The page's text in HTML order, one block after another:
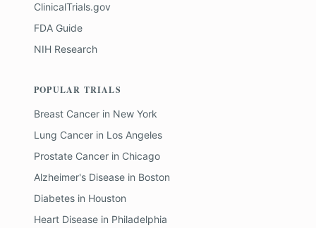
ClinicalTrials.gov
FDA Guide
NIH Research
POPULAR TRIALS
Breast Cancer in New York
Lung Cancer in Los Angeles
Prostate Cancer in Chicago
Alzheimer's Disease in Boston
Diabetes in Houston
Heart Disease in Philadelphia